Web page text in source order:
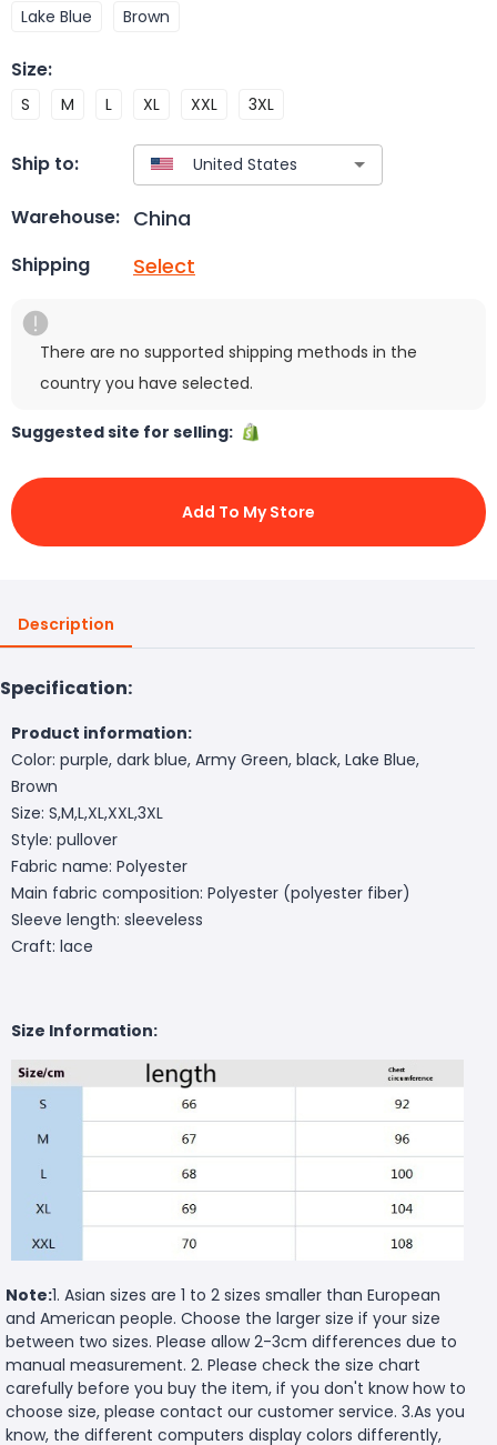
Lake Blue
Brown
Size:
S M L XL XXL 3XL
Ship to:
Warehouse: China
Shipping Select
There are no supported shipping methods in the
country you have selected.
Suggested site for selling:
Add To My Store
Description
Specification:
Product information:
Color: purple, dark blue, Army Green, black, Lake Blue,
Brown
Size: S,M,L,XL,XXL,3XL
Style: pullover
Fabric name: Polyester
Main fabric composition: Polyester (polyester fiber)
Sleeve length: sleeveless
Craft: lace
Size Information:
Note:1. Asian sizes are 1 to 2 sizes smaller than European
and American people. Choose the larger size if your size
between two sizes. Please allow 2-3cm differences due to
manual measurement. 2. Please check the size chart
carefully before you buy the item, if you don't know how to
choose size, please contact our customer service. 3.As you
know, the different computers display colors differently,